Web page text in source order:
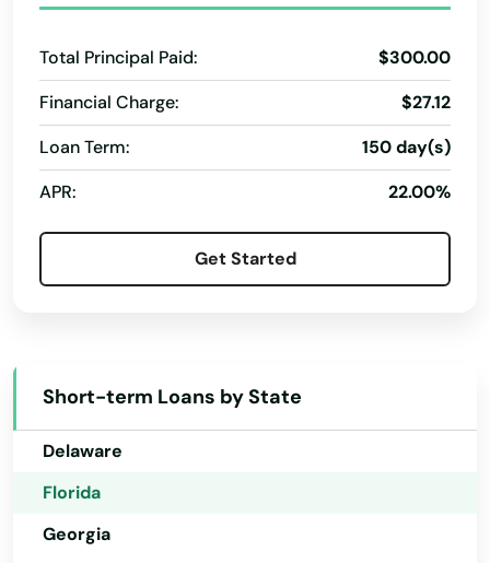
Total Principal Paid:
$300.00
Financial Charge:
$27.12
Loan Term:
150 day(s)
APR:
22.00%
Get Started
Short-term Loans by State
Alabama
Alaska
Arkansas
Connecticut
Delaware
Florida
Georgia
Pembroke Park
Pembroke Pines
Penney Farms
Perrine
Petersburg